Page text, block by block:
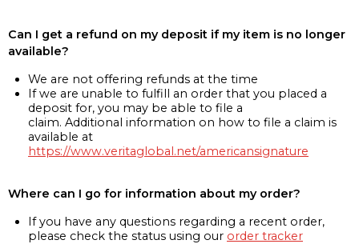
Can I get a refund on my deposit if my item is no longer
available?
We are not offering refunds at the time
If we are unable to fulfill an order that you placed a
deposit for, you may be able to file a
claim. Additional information on how to file a claim is
available at
https://www.veritaglobal.net/americansignature
Where can I go for information about my order?
If you have any questions regarding a recent order,
please check the status using our order tracker